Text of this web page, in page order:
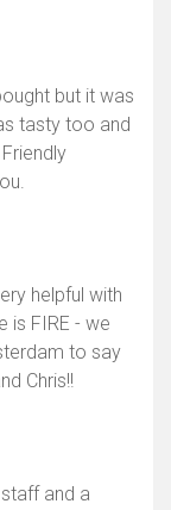
but it was
tasty too and
helpful with
is FIRE - we
to say
Chris!!
and a